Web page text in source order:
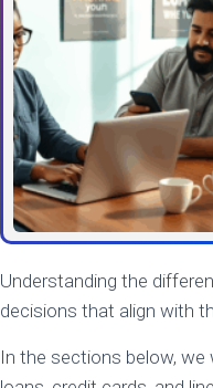
Understanding the
decisions that align with
In the sections below, we